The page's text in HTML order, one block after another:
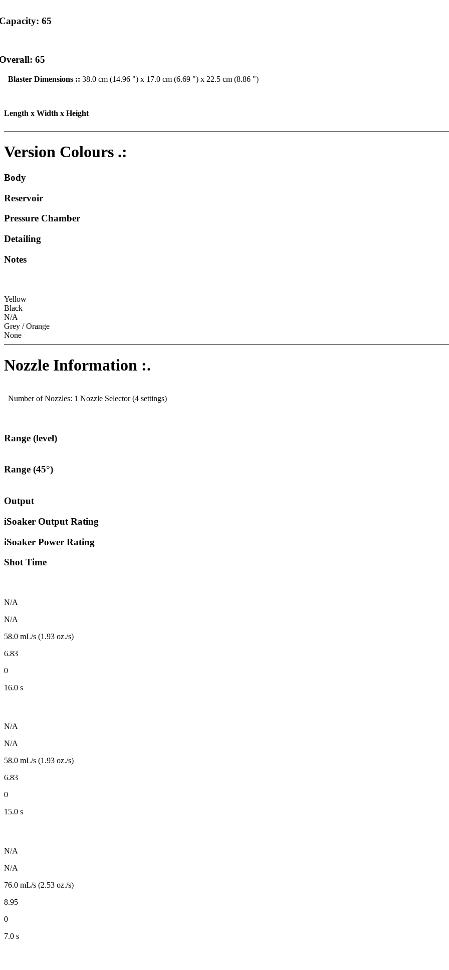
65
65
Blaster Dimensions :: 38.0 cm (14.96 ") x 17.0 cm (6.69 ") x 22.5 cm (8.86 ")
Length x Width x Height
Version Colours .:
Body
Reservoir
Pressure Chamber
Detailing
Notes
Yellow
Black
N/A
Grey / Orange
None
Nozzle Information :.
Number of Nozzles: 1 Nozzle Selector (4 settings)
Range (level)
Range (45°)
Output
iSoaker Output Rating
iSoaker Power Rating
Shot Time
N/A
N/A
58.0 mL/s (1.93 oz./s)
6.83
0
16.0 s
N/A
N/A
58.0 mL/s (1.93 oz./s)
6.83
0
15.0 s
N/A
N/A
76.0 mL/s (2.53 oz./s)
8.95
0
7.0 s